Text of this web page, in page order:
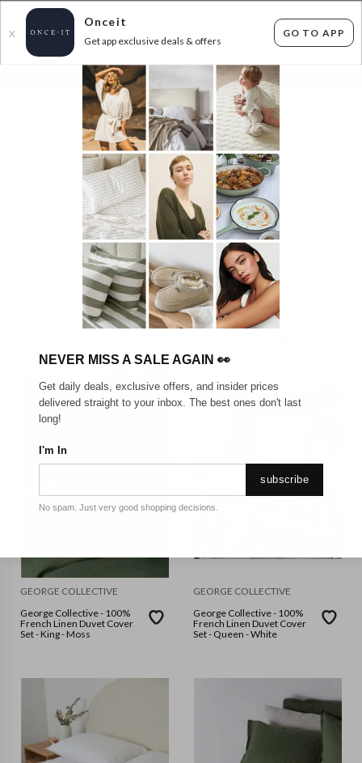
X
Onceit
Get app exclusive deals & offers
GO TO APP
FLAT FEE SHIPPING* 30 DAYS EASY RETURNS*
ENDS MIDNIGHT TONIGHT - 100% FRENCH
LINEN BEDDING - UP TO 40% OFF AT
CHECKOUT!
ENDED
14/07/2026
items found Filter Options
GEORGE COLLECTIVE
George Collective - 100%
French Linen Duvet Cover
Set - King - Moss
GEORGE COLLECTIVE
George Collective - 100%
French Linen Duvet Cover
Set - Queen - White
NEVER MISS A SALE AGAIN 👀
Get daily deals, exclusive offers, and insider prices
delivered straight to your inbox. The best ones don't last
long!
I'm In
subscribe
No spam. Just very good shopping decisions.